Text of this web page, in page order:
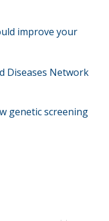
improve your
Diseases Network
genetic screening